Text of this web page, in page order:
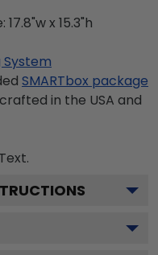
x 15.3"h
System
SMARTbox package
in the USA and
Text.